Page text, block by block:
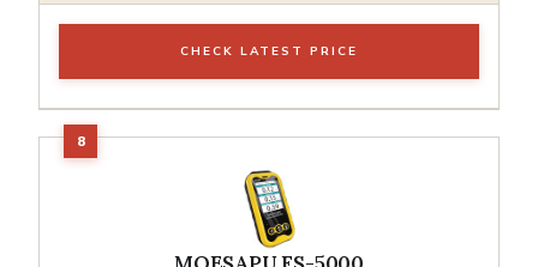
CHECK LATEST PRICE